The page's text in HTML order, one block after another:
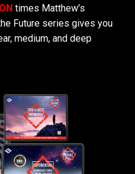
times Matthew’s
Future series gives you
medium, and deep